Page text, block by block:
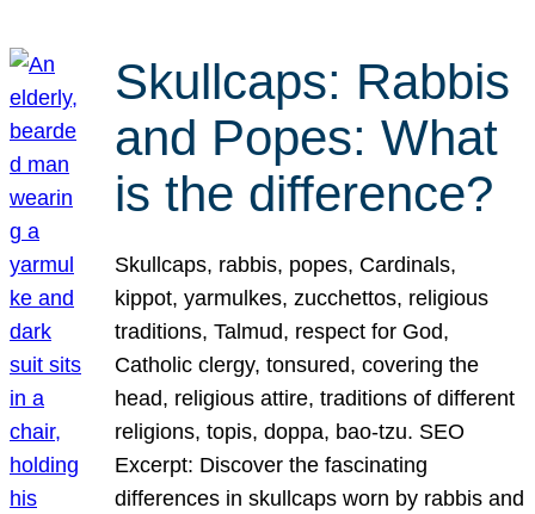
Skullcaps: Rabbis
and Popes: What
is the difference?
Skullcaps, rabbis, popes, Cardinals,
kippot, yarmulkes, zucchettos, religious
traditions, Talmud, respect for God,
Catholic clergy, tonsured, covering the
head, religious attire, traditions of different
religions, topis, doppa, bao-tzu. SEO
Excerpt: Discover the fascinating
differences in skullcaps worn by rabbis and